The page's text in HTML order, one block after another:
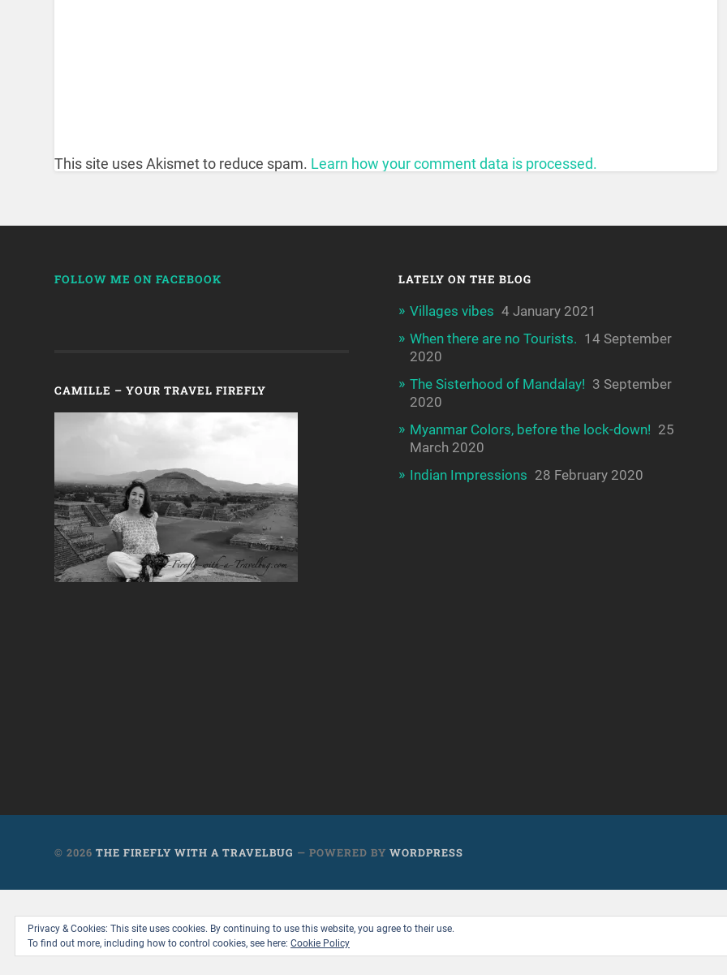
This site uses Akismet to reduce spam. Learn how your comment data is processed.
FOLLOW ME ON FACEBOOK
CAMILLE – YOUR TRAVEL FIREFLY
LATELY ON THE BLOG
Villages vibes 4 January 2021
When there are no Tourists. 14 September
2020
The Sisterhood of Mandalay! 3 September
2020
Myanmar Colors, before the lock-down! 25
March 2020
Indian Impressions 28 February 2020
© 2026THE FIREFLY WITH A TRAVELBUG — POWERED BYWORDPRESS
Privacy & Cookies: This site uses cookies. By continuing to use this website, you agree to their use.
To find out more, including how to control cookies, see here: Cookie Policy